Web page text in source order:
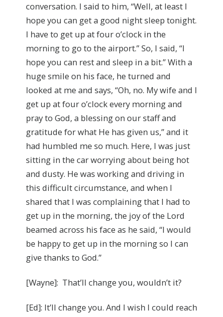
conversation. I said to him, “Well, at least I
hope you can get a good night sleep tonight.
I have to get up at four o’clock in the
morning to go to the airport.” So, I said, “I
hope you can rest and sleep in a bit.” With a
huge smile on his face, he turned and
looked at me and says, “Oh, no. My wife and I
get up at four o’clock every morning and
pray to God, a blessing on our staff and
gratitude for what He has given us,” and it
had humbled me so much. Here, I was just
sitting in the car worrying about being hot
and dusty. He was working and driving in
this difficult circumstance, and when I
shared that I was complaining that I had to
get up in the morning, the joy of the Lord
beamed across his face as he said, “I would
be happy to get up in the morning so I can
give thanks to God.”
[Wayne]: That’ll change you, wouldn’t it?
[Ed]: It’ll change you. And I wish I could reach